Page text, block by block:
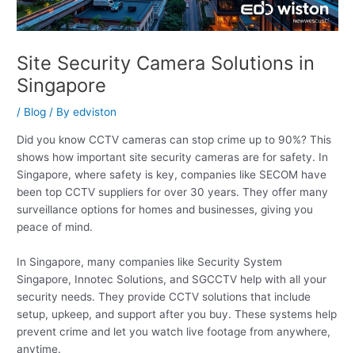
Site Security Camera Solutions in
Singapore
/ Blog / Byedviston
Did you know CCTV cameras can stop crime up to 90%? This
shows how important site security cameras are for safety. In
Singapore, where safety is key, companies like SECOM have
been top CCTV suppliers for over 30 years. They offer many
surveillance options for homes and businesses, giving you
peace of mind.
In Singapore, many companies like Security System
Singapore, Innotec Solutions, and SGCCTV help with all your
security needs. They provide CCTV solutions that include
setup, upkeep, and support after you buy. These systems help
prevent crime and let you watch live footage from anywhere,
anytime.